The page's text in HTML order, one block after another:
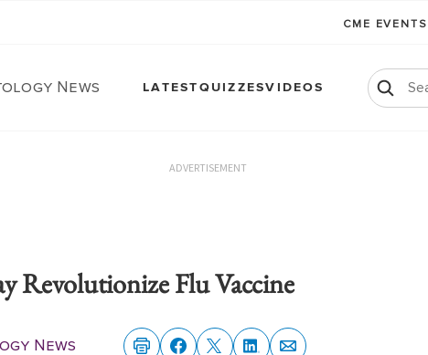
CME EVENTS
News LATESTQUIZZESVIDEOS
ADVERTISEMENT
Revolutionize Flu Vaccine
News